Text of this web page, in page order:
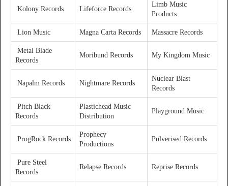
Kolony Records Lifeforce Records
Limb Music
Products
Lion Music Magna Carta Records Massacre Records
Metal Blade
Records
Moribund Records My Kingdom Music
Napalm Records Nightmare Records
Nuclear Blast
Records
Pitch Black
Records
Plastichead Music
Distribution
Playground Music
ProgRock Records
Prophecy
Productions
Pulverised Records
Pure Steel
Records
Relapse Records Reprise Records